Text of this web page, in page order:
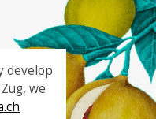
develop
we